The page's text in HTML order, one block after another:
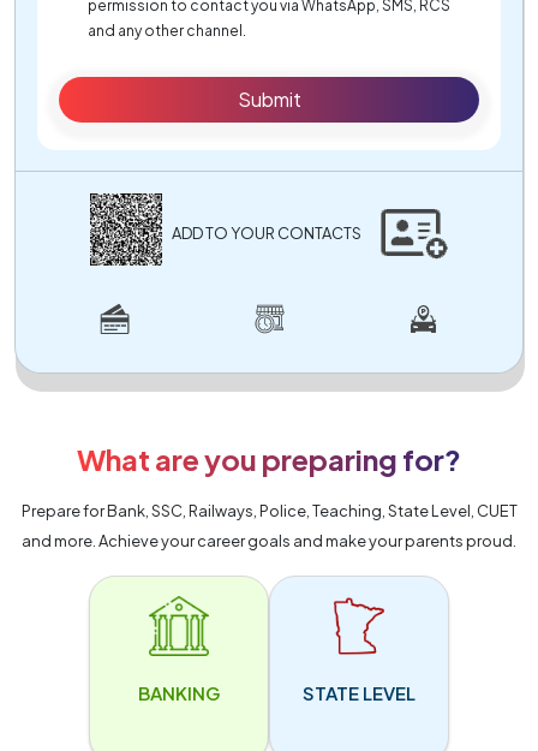
permission to contact you via WhatsApp, SMS, RCS
and any other channel.
Submit
ADD TO YOUR CONTACTS
What are you preparing for?
Prepare for Bank, SSC, Railways, Police, Teaching, State Level, CUET
and more. Achieve your career goals and make your parents proud.
BANKING STATE LEVEL